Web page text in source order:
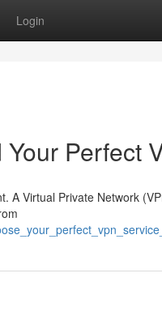
Login
Perfect
A Virtual Private Network